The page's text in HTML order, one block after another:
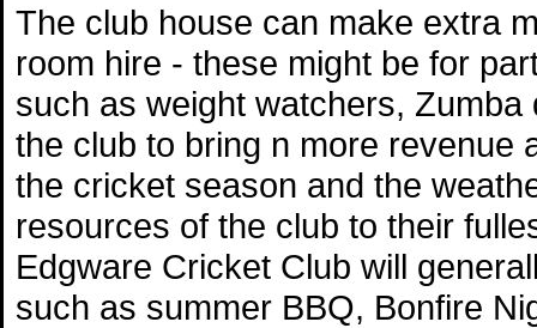
The club house can make extra
room hire - these might be for
such as weight watchers,
the club to bring n more revenue
the cricket season and the
resources of the club to their
Edgware Cricket Club will
such as summer BBQ, Bonfire